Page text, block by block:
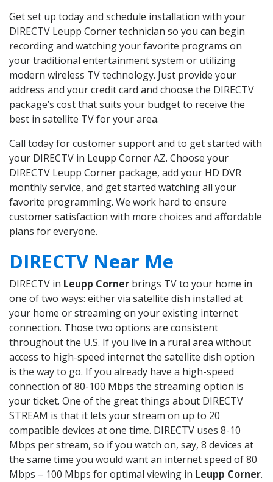
Get set up today and schedule installation with your
DIRECTV Leupp Corner technician so you can begin
recording and watching your favorite programs on
your traditional entertainment system or utilizing
modern wireless TV technology. Just provide your
address and your credit card and choose the DIRECTV
package’s cost that suits your budget to receive the
best in satellite TV for your area.
Call today for customer support and to get started with
your DIRECTV in Leupp Corner AZ. Choose your
DIRECTV Leupp Corner package, add your HD DVR
monthly service, and get started watching all your
favorite programming. We work hard to ensure
customer satisfaction with more choices and affordable
plans for everyone.
DIRECTV Near Me
DIRECTV in Leupp Corner brings TV to your home in
one of two ways: either via satellite dish installed at
your home or streaming on your existing internet
connection. Those two options are consistent
throughout the U.S. If you live in a rural area without
access to high-speed internet the satellite dish option
is the way to go. If you already have a high-speed
connection of 80-100 Mbps the streaming option is
your ticket. One of the great things about DIRECTV
STREAM is that it lets your stream on up to 20
compatible devices at one time. DIRECTV uses 8-10
Mbps per stream, so if you watch on, say, 8 devices at
the same time you would want an internet speed of 80
Mbps – 100 Mbps for optimal viewing in Leupp Corner.